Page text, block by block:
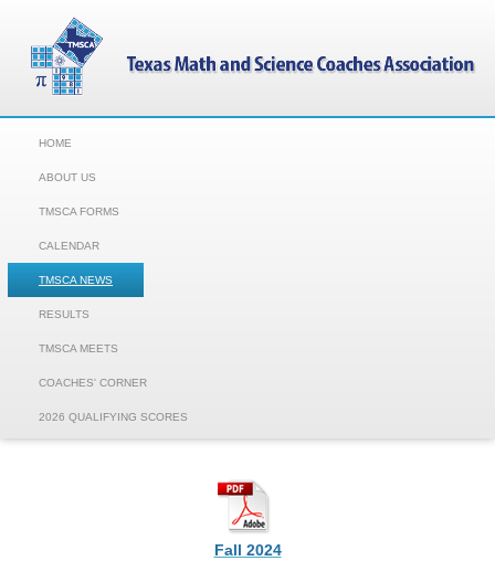
HOME
ABOUT US
TMSCA FORMS
CALENDAR
TMSCA NEWS
RESULTS
TMSCA MEETS
COACHES' CORNER
2026 QUALIFYING SCORES
Fall 2024